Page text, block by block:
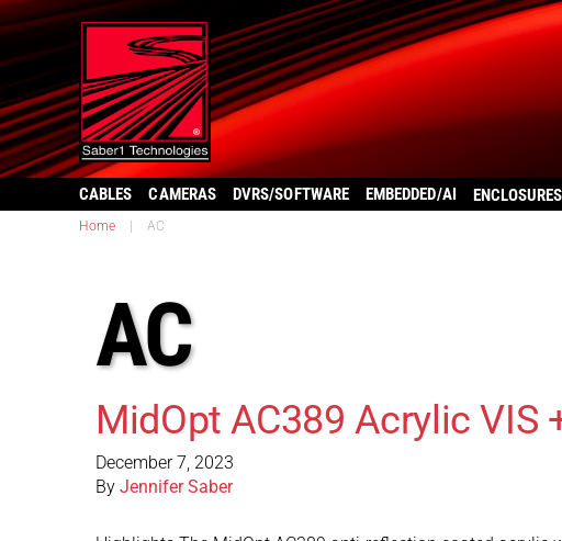
CABLES CAMERAS DVRS/SOFTWARE EMBEDDED/AI
Home AC
AC
MidOpt AC389 Acrylic VIS
December 7, 2023
By Jennifer Saber